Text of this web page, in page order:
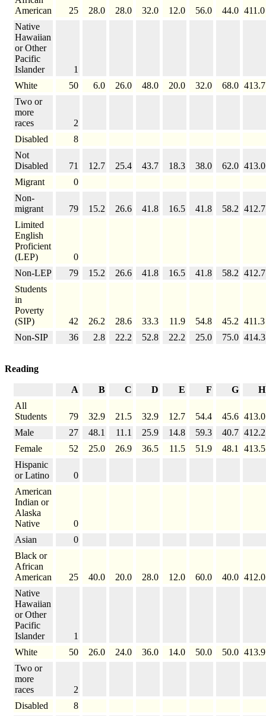
American
25 28.0 28.0 32.0 12.0 56.0 44.0 411.0
Native
Hawaiian
or Other
Pacific
Islander
1
White
50 6.0 26.0 48.0 20.0 32.0 68.0 413.7
Two or
more
races
2
Disabled
8
Not
Disabled
71 12.7 25.4 43.7 18.3 38.0 62.0 413.0
Migrant
0
Non-
migrant
79 15.2 26.6 41.8 16.5 41.8 58.2 412.7
Limited
English
Proficient
(LEP)
0
Non-LEP
79 15.2 26.6 41.8 16.5 41.8 58.2 412.7
Students
in
Poverty
(SIP)
42 26.2 28.6 33.3 11.9 54.8 45.2 411.3
Non-SIP
36 2.8 22.2 52.8 22.2 25.0 75.0 414.3
Reading
A B C D E F G
H
All
Students
79 32.9 21.5 32.9 12.7 54.4 45.6 413.0
Male
27 48.1 11.1 25.9 14.8 59.3 40.7 412.2
Female
52 25.0 26.9 36.5 11.5 51.9 48.1
413.5
Hispanic
or Latino
0
American
Indian or
Alaska
Native
0
Asian
0
Black or
African
American
25 40.0 20.0 28.0 12.0 60.0 40.0 412.0
Native
Hawaiian
or Other
Pacific
Islander
1
White
50 26.0 24.0 36.0 14.0 50.0 50.0 413.9
Two or
more
races
2
Disabled
8